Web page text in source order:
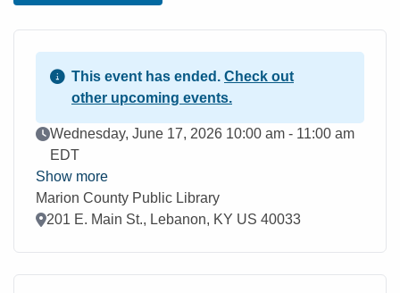
This event has ended. Check out
other upcoming events.
Event Date
Wednesday, June 17, 2026 10:00 am - 11:00 am
EDT
Show more
Marion County Public Library
Location
201 E. Main St., Lebanon, KY US 40033